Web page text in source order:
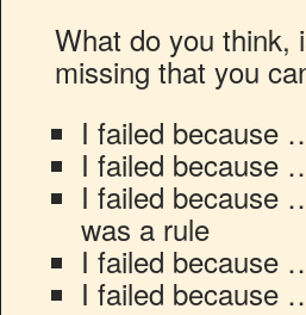
What do you think,
missing that you
I failed because
I failed because
I failed because
was a rule
I failed because
I failed because